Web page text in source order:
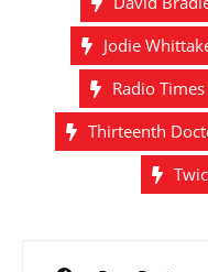
end itself…
Jodie
Radio Times
Thirteenth
Post